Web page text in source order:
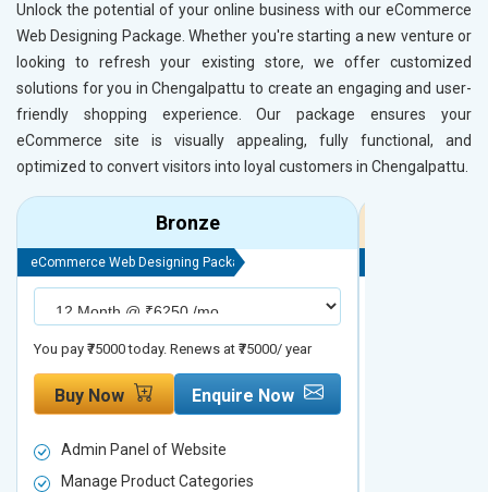
Unlock the potential of your online business with our eCommerce
Web Designing Package. Whether you're starting a new venture or
looking to refresh your existing store, we offer customized
solutions for you in Chengalpattu to create an engaging and user-
friendly shopping experience. Our package ensures your
eCommerce site is visually appealing, fully functional, and
optimized to convert visitors into loyal customers in Chengalpattu.
Bronze
eCommerce Web Designing Package
You pay ₹75000 today. Renews at ₹75000/ year
Buy Now Enquire Now
Admin Panel of Website
Manage Product Categories